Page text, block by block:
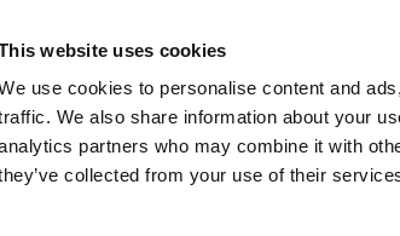
website uses cookies
use cookies to personalise content and
We also share information about your
partners who may combine it with
collected from your use of their
Management Setting up Payment
Yapily with Direct Communication